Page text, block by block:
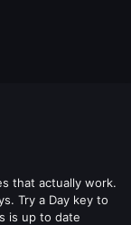
that actually work.
Try a Day key to
is up to date